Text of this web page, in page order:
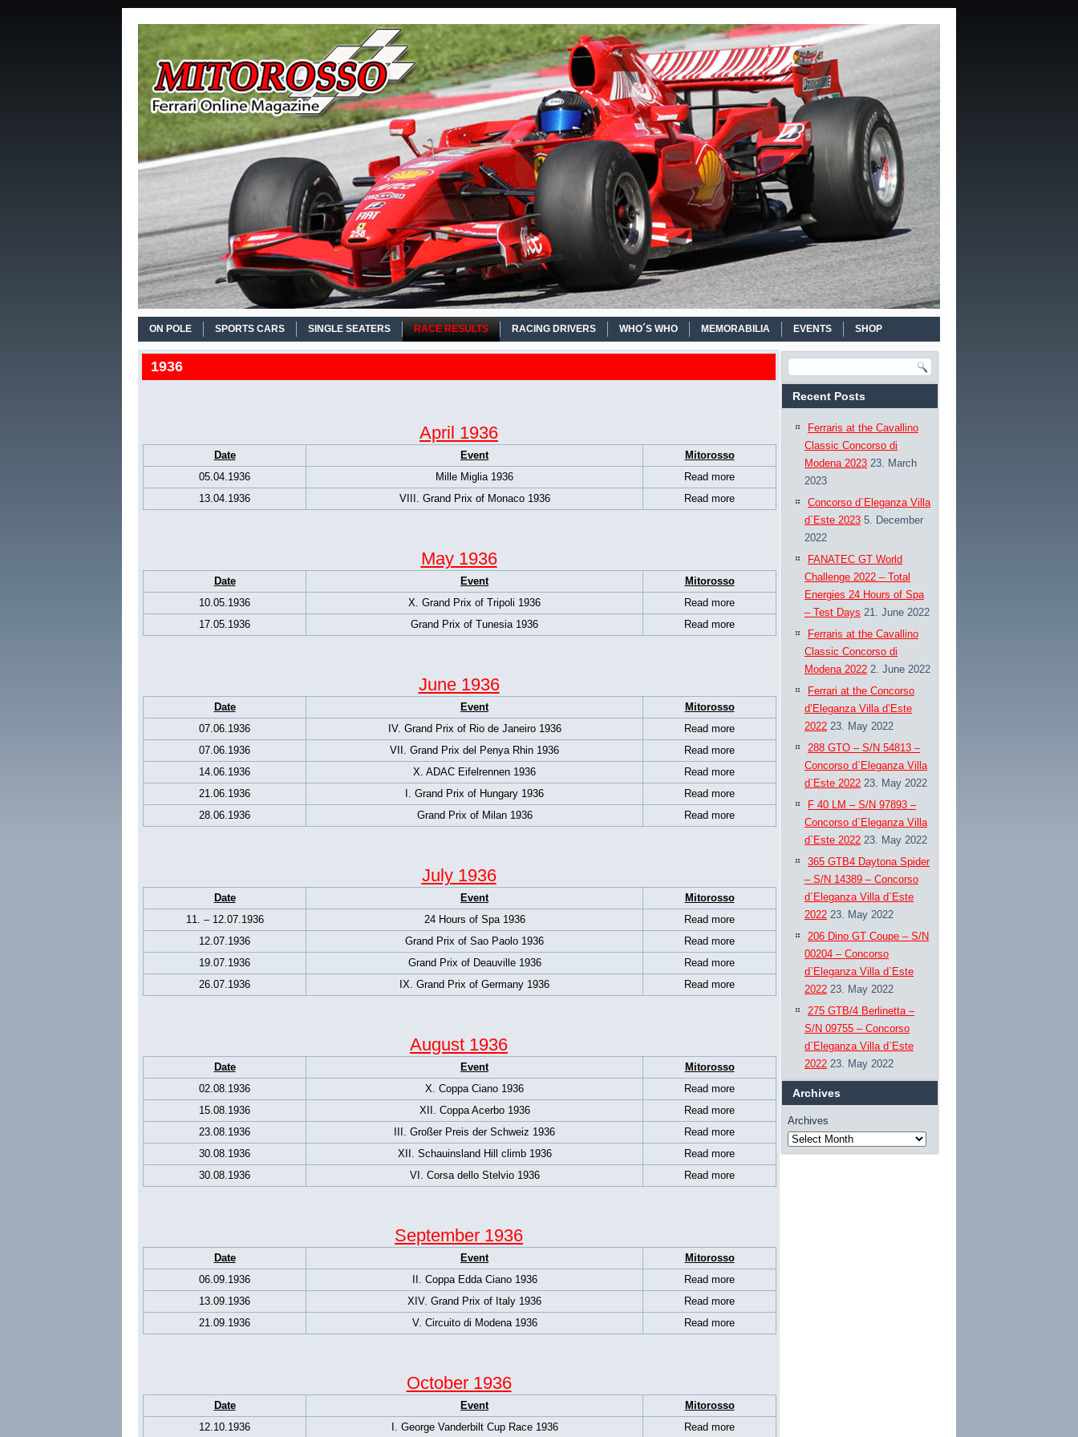
ON POLE SPORTS CARS SINGLE SEATERS RACE RESULTS RACING DRIVERS WHO´S WHO MEMORABILIA EVENTS SHOP
1936
April 1936
Date Event
Mitorosso
05.04.1936
Mille Miglia 1936
Read more
13.04.1936
VIII. Grand Prix of Monaco 1936 Read more
May 1936
Date Event
Mitorosso
10.05.1936
X. Grand Prix of Tripoli 1936
Read more
17.05.1936
Grand Prix of Tunesia 1936 Read more
June 1936
Date Event
Mitorosso
07.06.1936
IV. Grand Prix of Rio de Janeiro 1936
Read more
07.06.1936
VII. Grand Prix del Penya Rhin 1936
Read more
14.06.1936
X. ADAC Eifelrennen 1936
Read more
21.06.1936
I. Grand Prix of Hungary 1936
Read more
28.06.1936
Grand Prix of Milan 1936 Read more
July 1936
Date Event
Mitorosso
11. – 12.07.1936
24 Hours of Spa 1936
Read more
12.07.1936
Grand Prix of Sao Paolo 1936
Read more
19.07.1936
Grand Prix of Deauville 1936
Read more
26.07.1936
IX. Grand Prix of Germany 1936 Read more
August 1936
Date Event
Mitorosso
02.08.1936
X. Coppa Ciano 1936
Read more
15.08.1936
XII. Coppa Acerbo 1936
Read more
23.08.1936
III. Großer Preis der Schweiz 1936
Read more
30.08.1936
XII. Schauinsland Hill climb 1936
Read more
30.08.1936
VI. Corsa dello Stelvio 1936 Read more
September 1936
Date Event
Mitorosso
06.09.1936
II. Coppa Edda Ciano 1936
Read more
13.09.1936
XIV. Grand Prix of Italy 1936
Read more
21.09.1936
V. Circuito di Modena 1936 Read more
October 1936
Date Event
Mitorosso
12.10.1936
I. George Vanderbilt Cup Race 1936 Read more
Recent Posts
Ferraris at the Cavallino
Classic Concorso di
Modena 2023 23. March
2023
Concorso d`Eleganza Villa
d`Este 2023 5. December
2022
FANATEC GT World
Challenge 2022 – Total
Energies 24 Hours of Spa
– Test Days 21. June 2022
Ferraris at the Cavallino
Classic Concorso di
Modena 2022 2. June 2022
Ferrari at the Concorso
d’Eleganza Villa d’Este
2022 23. May 2022
288 GTO – S/N 54813 –
Concorso d`Eleganza Villa
d`Este 2022 23. May 2022
F 40 LM – S/N 97893 –
Concorso d`Eleganza Villa
d`Este 2022 23. May 2022
365 GTB4 Daytona Spider
– S/N 14389 – Concorso
d`Eleganza Villa d`Este
2022 23. May 2022
206 Dino GT Coupe – S/N
00204 – Concorso
d`Eleganza Villa d`Este
2022 23. May 2022
275 GTB/4 Berlinetta –
S/N 09755 – Concorso
d`Eleganza Villa d`Este
2022 23. May 2022
Archives
Archives